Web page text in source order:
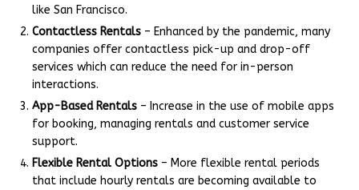
like San Francisco.
Contactless Rentals – Enhanced by the pandemic, many
companies offer contactless pick-up and drop-off
services which can reduce the need for in-person
interactions.
App-Based Rentals – Increase in the use of mobile apps
for booking, managing rentals and customer service
support.
Flexible Rental Options – More flexible rental periods
that include hourly rentals are becoming available to